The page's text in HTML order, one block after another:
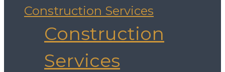
Construction Services
Construction
Services